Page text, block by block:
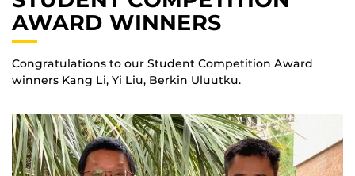
AWARD WINNERS
Congratulations to our Student Competition Award
winners Kang Li, Yi Liu, Berkin Uluutku.